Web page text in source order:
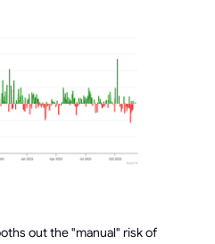
out the "manual" risk of